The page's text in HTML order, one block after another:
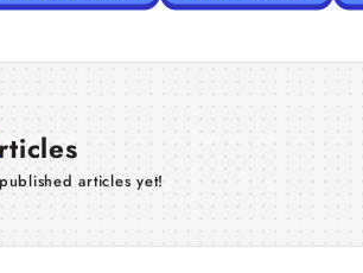
articles yet!